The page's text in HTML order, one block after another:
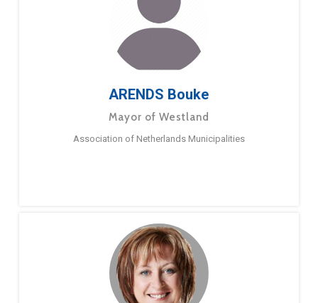
ARENDS Bouke
Mayor of Westland
Association of Netherlands Municipalities